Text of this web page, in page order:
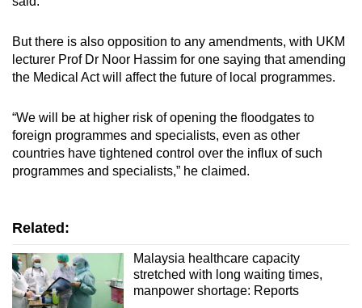
But there is also opposition to any amendments, with UKM
lecturer Prof Dr Noor Hassim for one saying that amending
the Medical Act will affect the future of local programmes.
“We will be at higher risk of opening the floodgates to
foreign programmes and specialists, even as other
countries have tightened control over the influx of such
programmes and specialists,” he claimed.
Related:
Malaysia healthcare capacity
stretched with long waiting times,
manpower shortage: Reports